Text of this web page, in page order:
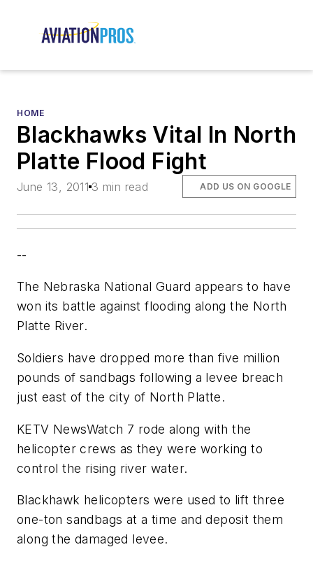
HOME
Blackhawks Vital In North
Platte Flood Fight
June 13, 2011 3 min read ADD US ON GOOGLE
--
The Nebraska National Guard appears to have
won its battle against flooding along the North
Platte River.
Soldiers have dropped more than five million
pounds of sandbags following a levee breach
just east of the city of North Platte.
KETV NewsWatch 7 rode along with the
helicopter crews as they were working to
control the rising river water.
Blackhawk helicopters were used to lift three
one-ton sandbags at a time and deposit them
along the damaged levee.